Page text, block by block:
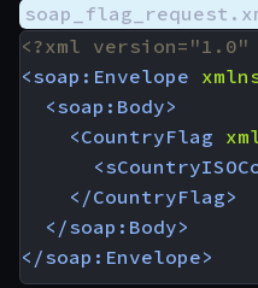
<?xml
<soap:Envelope
<soap:Body>
<CountryFlag
</CountryFlag>
</soap:Body>
</soap:Envelope>